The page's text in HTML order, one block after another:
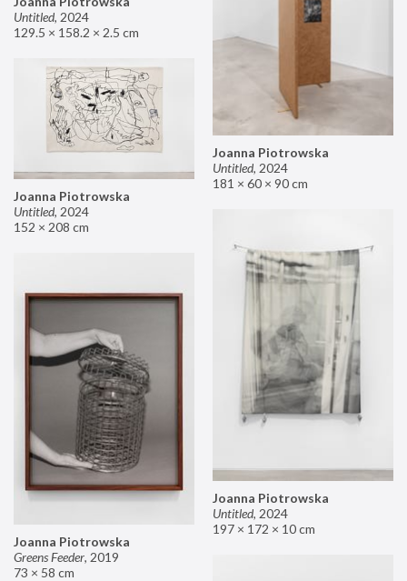
Untitled, 2024
129.5 × 158.2 × 2.5 cm
Joanna Piotrowska
Untitled, 2024
181 × 60 × 90 cm
Joanna Piotrowska
Untitled, 2024
152 × 208 cm
Joanna Piotrowska
Untitled, 2024
197 × 172 × 10 cm
Joanna Piotrowska
Greens Feeder, 2019
73 × 58 cm